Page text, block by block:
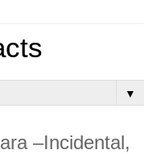
▼
–Incidental,